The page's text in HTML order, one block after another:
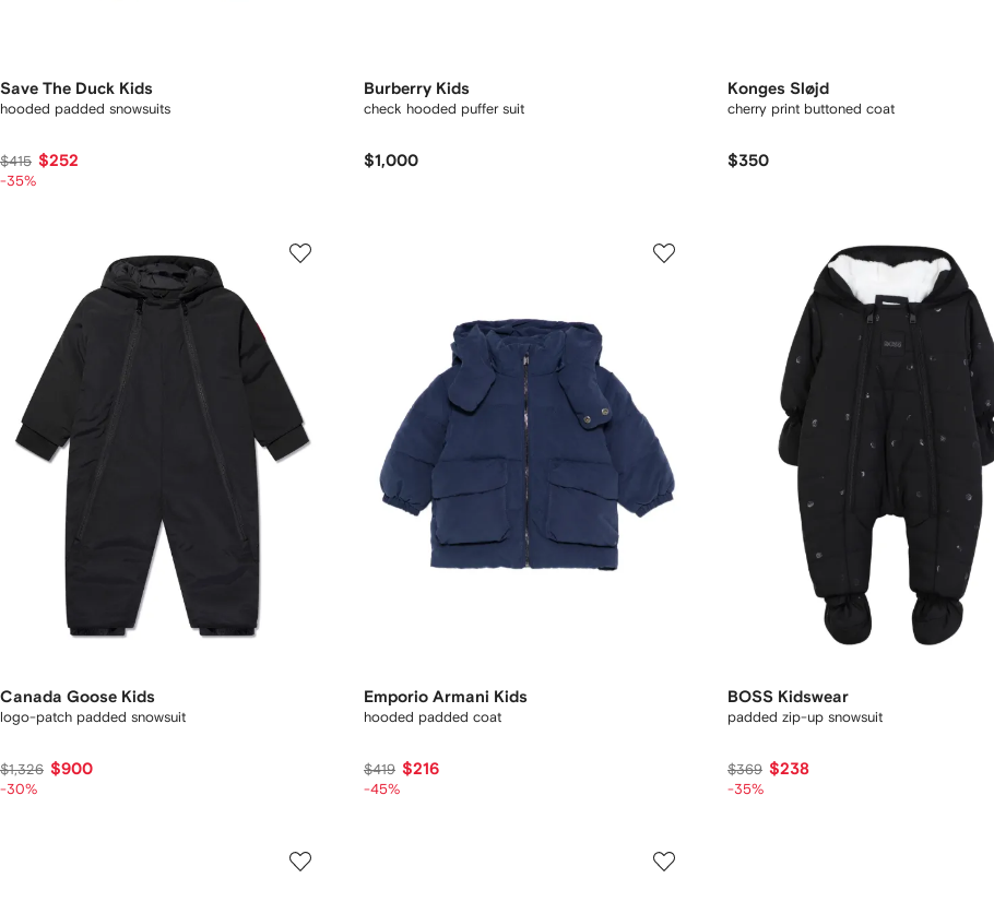
Save The Duck Kids
hooded padded snowsuits
$415 $252
-35%
Burberry Kids
check hooded puffer suit
$1,000
Konges Sløjd
cherry print buttoned coat
$350
Canada Goose Kids
logo-patch padded snowsuit
$1,326 $900
-30%
Emporio Armani Kids
hooded padded coat
$419 $216
-45%
BOSS Kidswear
padded zip-up snowsuit
$369 $238
-35%